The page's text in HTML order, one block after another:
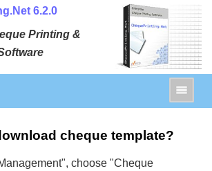
6.2.0
Printing &
cheque template?
choose "Cheque